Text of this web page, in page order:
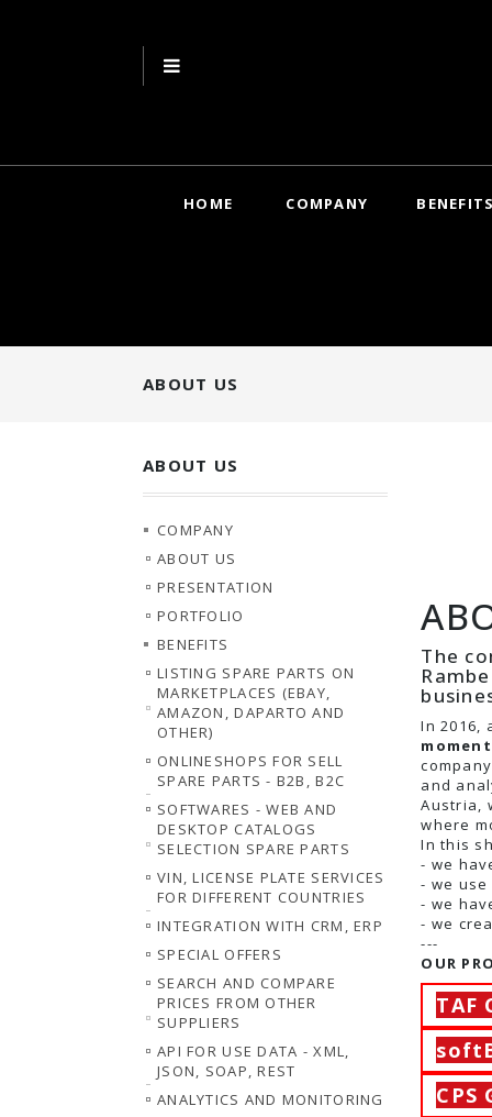
HOME COMPANY
ABOUT US
ABOUT US
COMPANY
ABOUT US
PRESENTATION
PORTFOLIO
BENEFITS
LISTING SPARE PARTS ON
MARKETPLACES (EBAY,
AMAZON, DAPARTO AND
OTHER)
ONLINESHOPS FOR SELL
SPARE PARTS - B2B, B2C
SOFTWARES - WEB AND
DESKTOP CATALOGS
SELECTION SPARE PARTS
VIN, LICENSE PLATE SERVICES
FOR DIFFERENT COUNTRIES
INTEGRATION WITH CRM, ERP
SPECIAL OFFERS
SEARCH AND COMPARE
PRICES FROM OTHER
SUPPLIERS
API FOR USE DATA - XML,
JSON, SOAP, REST
ANALYTICS AND MONITORING
The
In
and
Austria,
where
In this
- we
- we
- we
- we
---
OUR
TAF
CPS